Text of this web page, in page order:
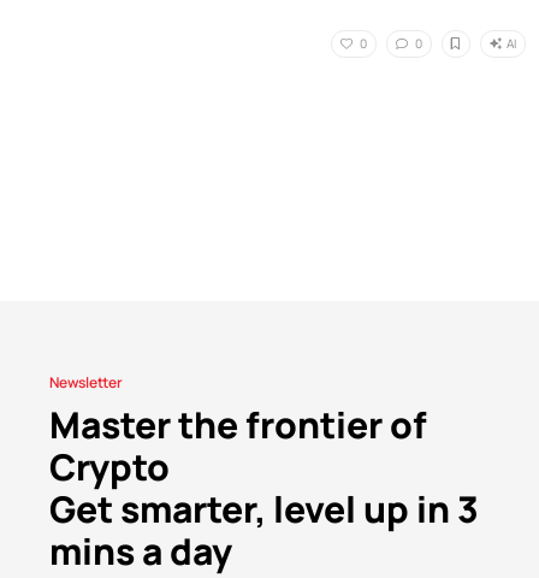
0 0 AI
Newsletter
Master the frontier of
Crypto
Get smarter, level up in 3
mins a day